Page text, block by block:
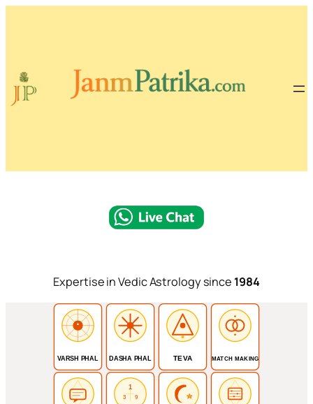
Expertise in Vedic Astrology since 1984
VARSH PHAL DASHA PHAL TEVA MATCH MAKING
1
3 9